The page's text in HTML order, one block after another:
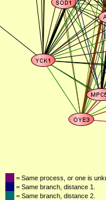
= Same process, or one is
= Same branch, distance 1.
= Same branch, distance 2.